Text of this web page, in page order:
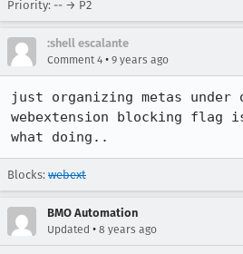
Priority: -- → P2
:shell escalante
Comment 4 • 9 years ago
just organizing metas under
webextension blocking flag
what doing..
Blocks: webext
BMO Automation
Updated • 8 years ago